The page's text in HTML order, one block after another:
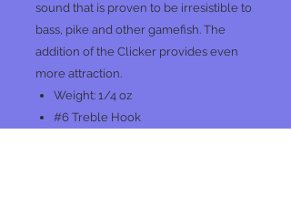
sound that is proven to be irresistible to
bass, pike and other gamefish. The
addition of the Clicker provides even
more attraction.
Weight: 1/4 oz
#6 Treble Hook